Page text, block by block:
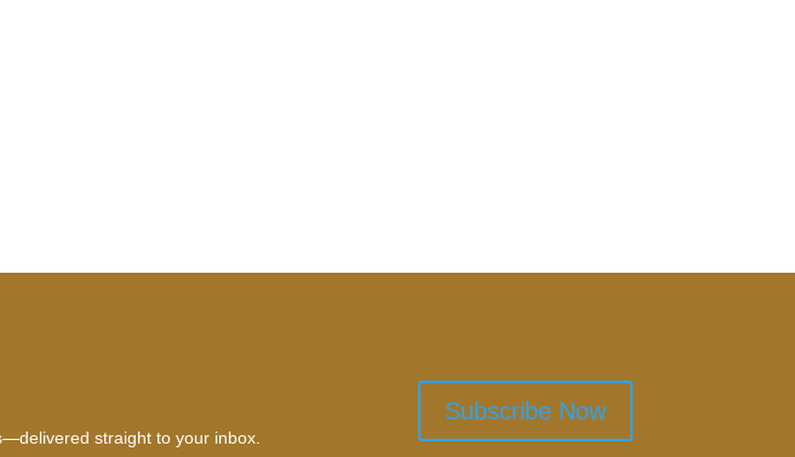
straight to your inbox.
Subscribe Now